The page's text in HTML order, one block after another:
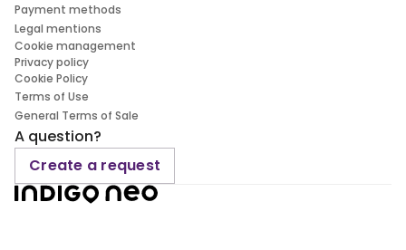
Payment methods
Legal mentions
Cookie management
Privacy policy
Cookie Policy
Terms of Use
General Terms of Sale
A question?
Create a request